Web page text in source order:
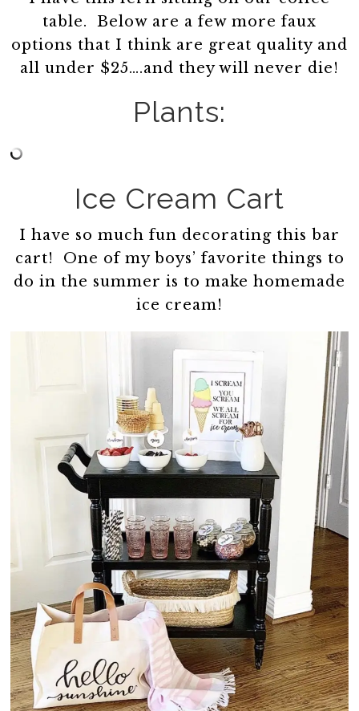
table. Below are a few more faux
options that I think are great quality and
all under $25….and they will never die!
Plants:
Ice Cream Cart
I have so much fun decorating this bar
cart! One of my boys’ favorite things to
do in the summer is to make homemade
ice cream!